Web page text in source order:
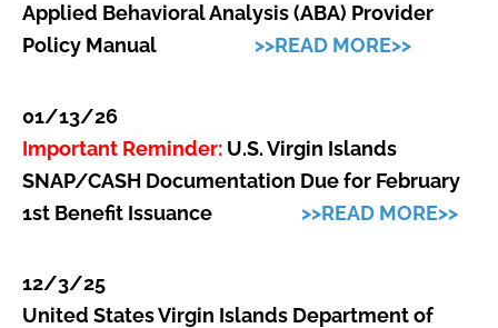
Applied Behavioral Analysis (ABA) Provider
Policy Manual
>>READ MORE>>
01/13/26
Important Reminder: U.S. Virgin Islands
SNAP/CASH Documentation Due for February
1st Benefit Issuance >>READ MORE>>
12/3/25
United States Virgin Islands Department of